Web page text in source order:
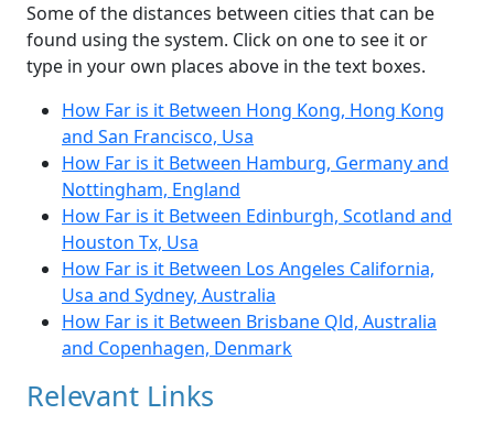
Some of the distances between cities that can be
found using the system. Click on one to see it or
type in your own places above in the text boxes.
How Far is it Between Hong Kong, Hong Kong
and San Francisco, Usa
How Far is it Between Hamburg, Germany and
Nottingham, England
How Far is it Between Edinburgh, Scotland and
Houston Tx, Usa
How Far is it Between Los Angeles California,
Usa and Sydney, Australia
How Far is it Between Brisbane Qld, Australia
and Copenhagen, Denmark
Relevant Links